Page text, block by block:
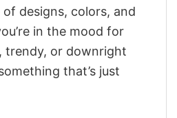
designs, colors, and
in the mood for
trendy, or downright
that’s just